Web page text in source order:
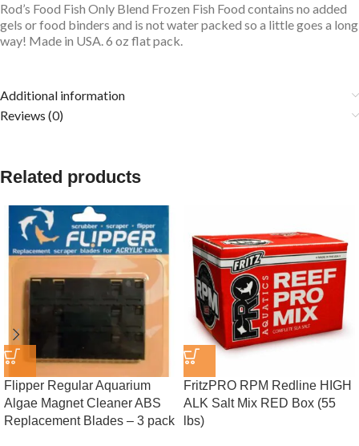
Rod’s Food Fish Only Blend Frozen Fish Food contains no added
gels or food binders and is not water packed so a little goes a long
way! Made in USA. 6 oz flat pack.
Additional information
Reviews (0)
Related products
Flipper Regular Aquarium
Algae Magnet Cleaner ABS
Replacement Blades – 3 pack
FritzPRO RPM Redline HIGH
ALK Salt Mix RED Box (55
lbs)